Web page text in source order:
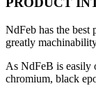
NdFeb has the best
greatly
As NdFeB is easily
chromium, black